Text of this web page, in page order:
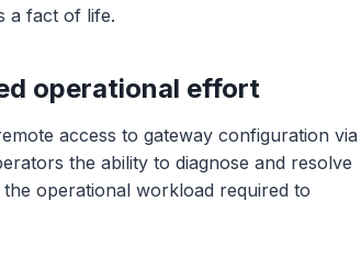
a fact of life.
operational effort
access to gateway configuration via
the ability to diagnose and resolve
operational workload required to